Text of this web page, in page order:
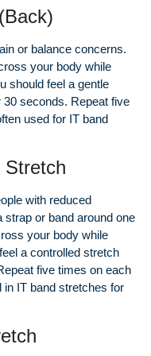
or balance concerns.
your body while
should feel a gentle
30 seconds. Repeat five
used for IT band
Stretch
with reduced
strap or band around one
your body while
a controlled stretch
five times on each
IT band stretches for